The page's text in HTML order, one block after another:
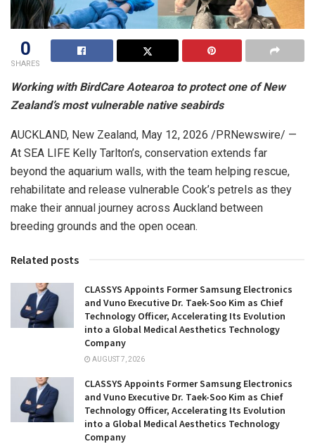
0
SHARES
Working with BirdCare Aotearoa to protect one of New
Zealand’s most vulnerable native seabirds
AUCKLAND, New Zealand, May 12, 2026 /PRNewswire/ —
At SEA LIFE Kelly Tarlton’s, conservation extends far
beyond the aquarium walls, with the team helping rescue,
rehabilitate and release vulnerable Cook’s petrels as they
make their annual journey across Auckland between
breeding grounds and the open ocean.
Related posts
CLASSYS Appoints Former Samsung Electronics
and Vuno Executive Dr. Taek-Soo Kim as Chief
Technology Officer, Accelerating Its Evolution
into a Global Medical Aesthetics Technology
Company
AUGUST 7, 2026
CLASSYS Appoints Former Samsung Electronics
and Vuno Executive Dr. Taek-Soo Kim as Chief
Technology Officer, Accelerating Its Evolution
into a Global Medical Aesthetics Technology
Company